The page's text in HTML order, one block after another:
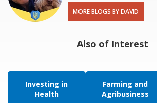
MORE BLOGS BY DAVID
Also of Interest
Investing in
Health
Farming and
Agribusiness